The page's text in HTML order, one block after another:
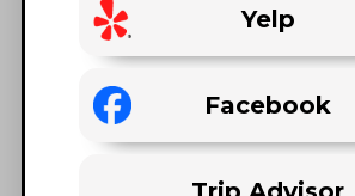
Yelp
Facebook